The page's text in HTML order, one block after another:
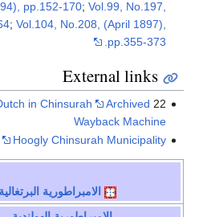
1894), pp.152-170 ;Vol.99, No.197,
164 ;Vol.104, No.208, (April 1897),
pp.355-373.
External links
Dutch in Chinsurah Archived22 أبريل 2017 at the
Wayback Machine
Hoogly Chinsurah Municipality
الامبراطورية البرتغالية وراء